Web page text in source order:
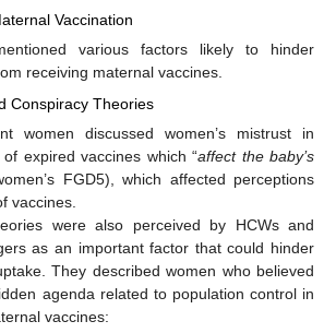
Vaccination
various factors likely to hinder
receiving maternal vaccines.
Conspiracy Theories
women discussed women’s mistrust in
expired vaccines which “affect the baby’s
FGD5), which affected perceptions
vaccines.
were also perceived by HCWs and
as an important factor that could hinder
They described women who believed
agenda related to population control in
vaccines: